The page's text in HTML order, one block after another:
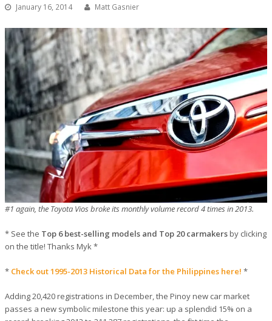
January 16, 2014 Matt Gasnier
#1 again, the Toyota Vios broke its monthly volume record 4 times in 2013.
* See the Top 6 best-selling models and Top 20 carmakersby clicking
on the title! Thanks Myk *
* Check out 1995-2013 Historical Data for the Philippines here! *
Adding 20,420 registrations in December, the Pinoy new car market
passes a new symbolic milestone this year: up a splendid 15% on a